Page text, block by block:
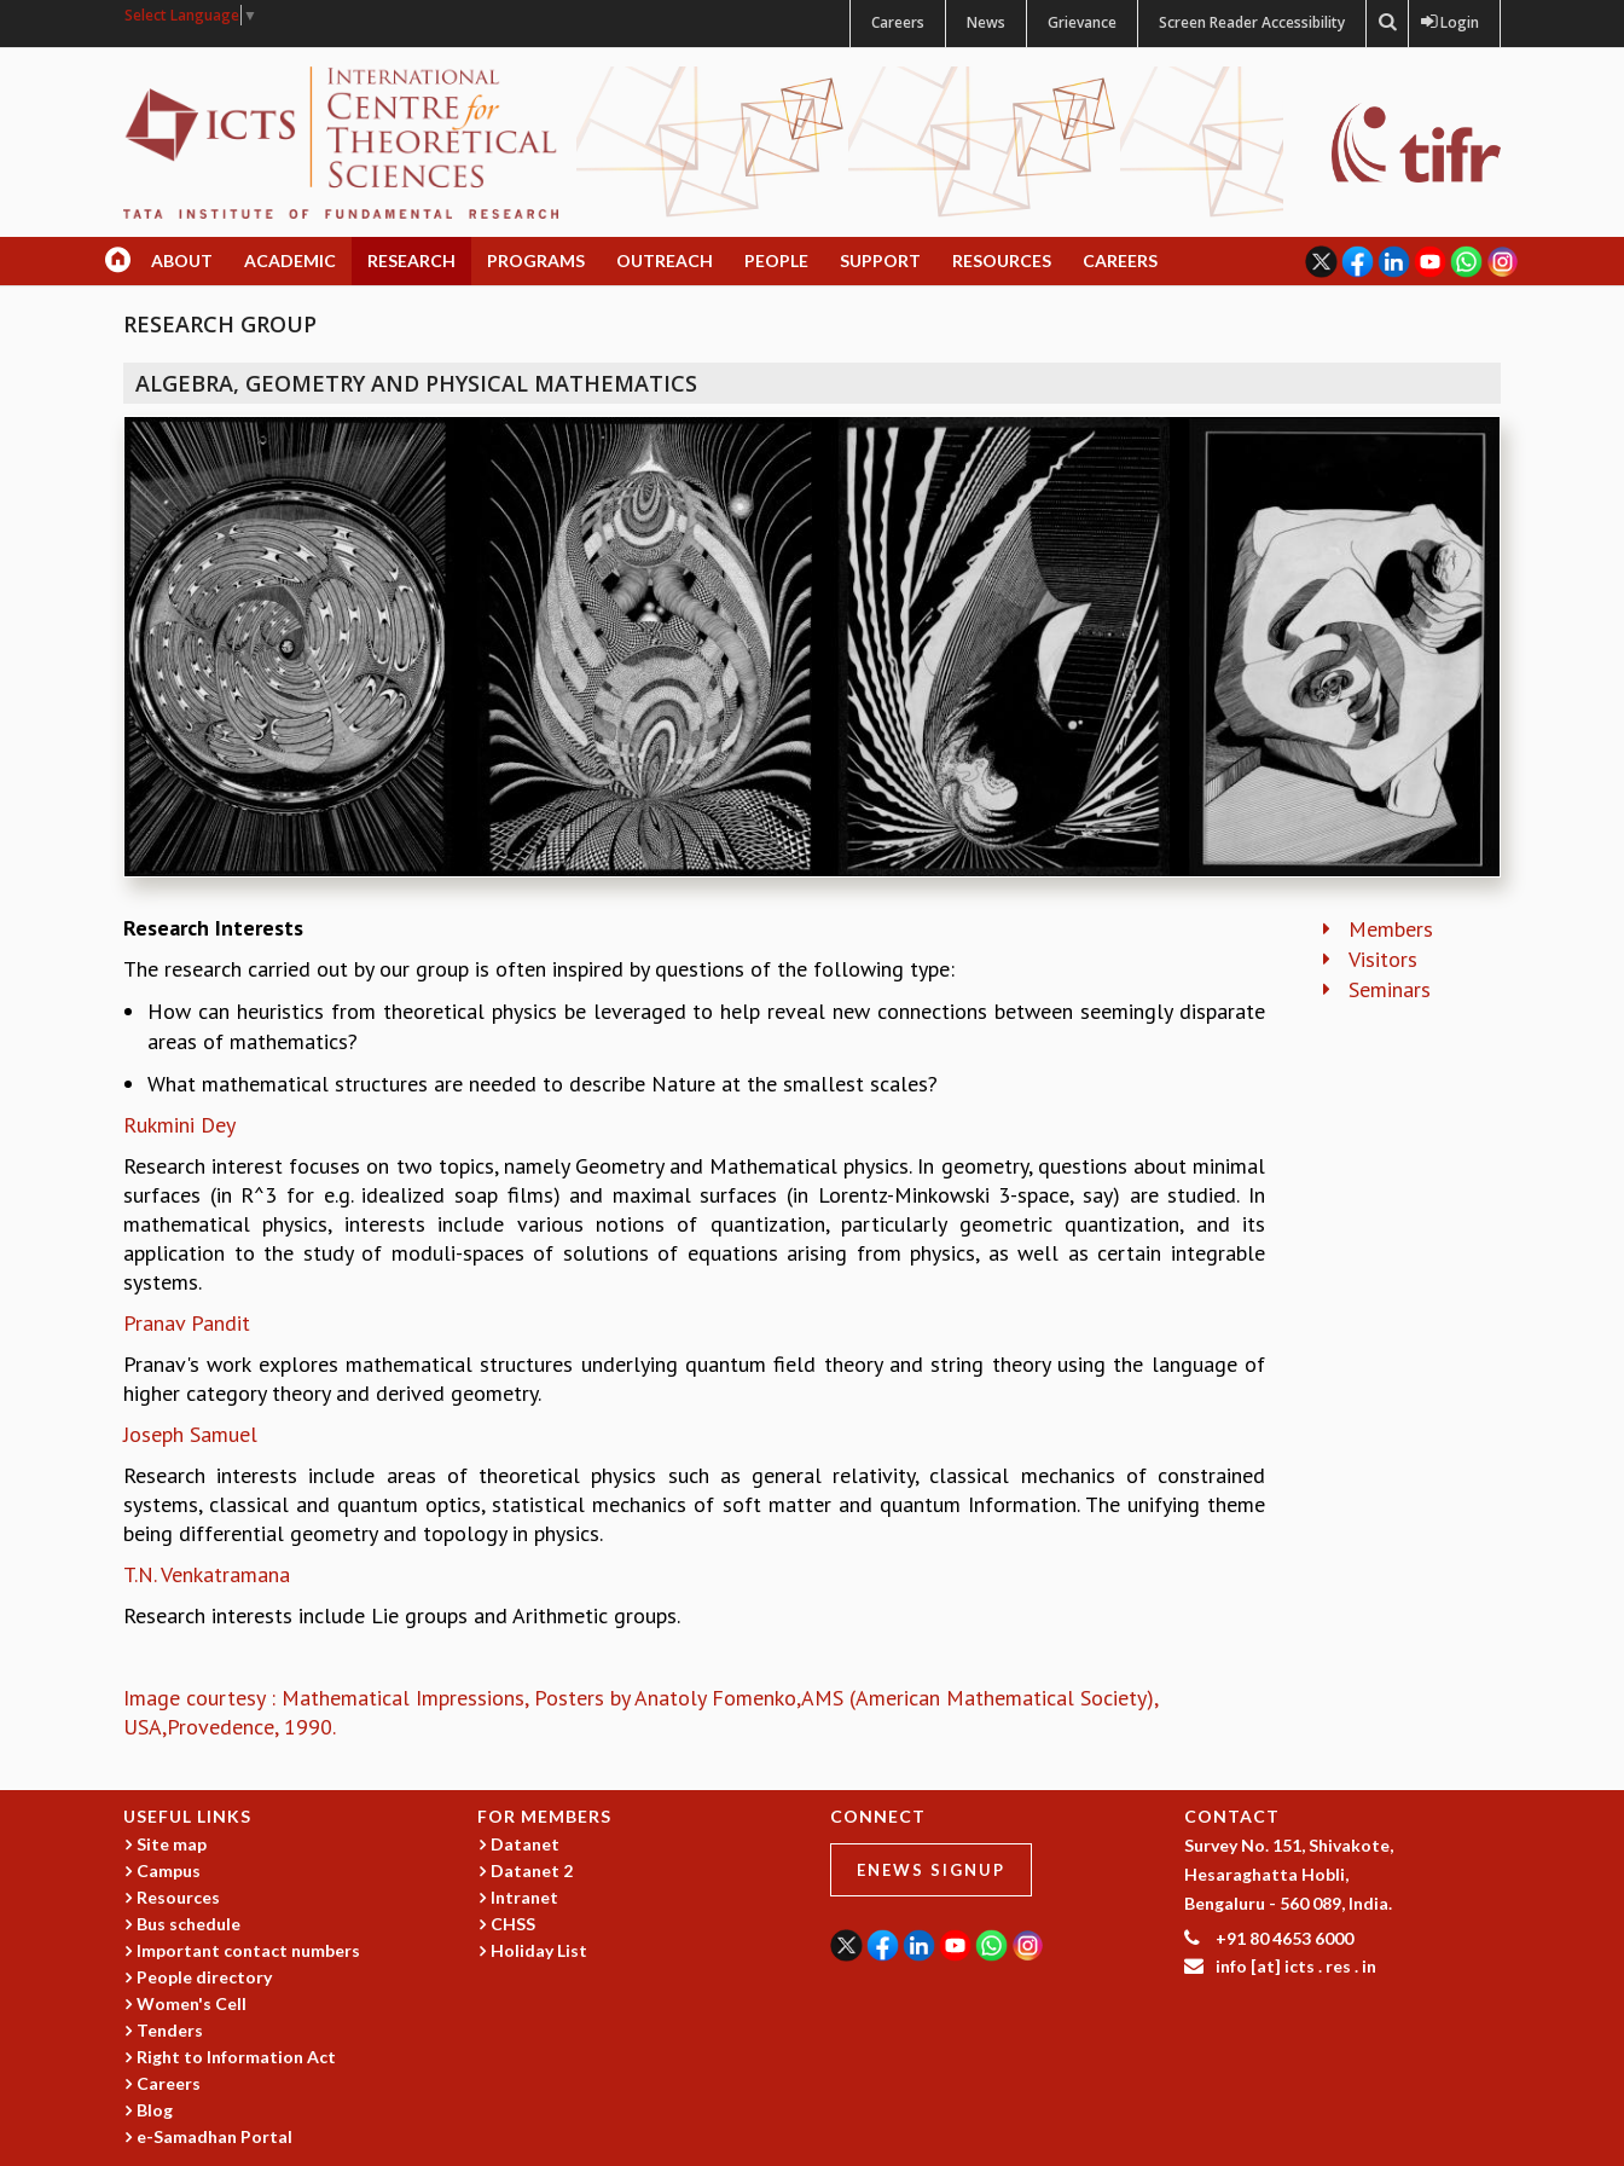
Select Language ▼ Careers News Grievance Screen Reader Accessibility Login
ABOUT ACADEMIC RESEARCH PROGRAMS OUTREACH PEOPLE SUPPORT RESOURCES CAREERS
RESEARCH GROUP
ALGEBRA, GEOMETRY AND PHYSICAL MATHEMATICS
Research Interests
The research carried out by our group is often inspired by questions of the following type:
How can heuristics from theoretical physics be leveraged to help reveal new connections between seemingly disparate
areas of mathematics?
What mathematical structures are needed to describe Nature at the smallest scales?
Rukmini Dey
Research interest focuses on two topics, namely Geometry and Mathematical physics. In geometry, questions about minimal
surfaces (in R^3 for e.g. idealized soap films) and maximal surfaces (in Lorentz-Minkowski 3-space, say) are studied. In
mathematical physics, interests include various notions of quantization, particularly geometric quantization, and its
application to the study of moduli-spaces of solutions of equations arising from physics, as well as certain integrable
systems.
Pranav Pandit
Pranav's work explores mathematical structures underlying quantum field theory and string theory using the language of
higher category theory and derived geometry.
Joseph Samuel
Research interests include areas of theoretical physics such as general relativity, classical mechanics of constrained
systems, classical and quantum optics, statistical mechanics of soft matter and quantum Information. The unifying theme
being differential geometry and topology in physics.
T.N. Venkatramana
Research interests include Lie groups and Arithmetic groups.
Image courtesy : Mathematical Impressions, Posters by Anatoly Fomenko,AMS (American Mathematical Society),
USA,Provedence, 1990.
Members
Visitors
Seminars
USEFUL LINKS
Site map
Campus
Resources
Bus schedule
Important contact numbers
People directory
Women's Cell
Tenders
Right to Information Act
Careers
Blog
e-Samadhan Portal
FOR MEMBERS
Datanet
Datanet 2
Intranet
CHSS
Holiday List
CONNECT
ENEWS SIGNUP
CONTACT
Survey No. 151, Shivakote,
Hesaraghatta Hobli,
Bengaluru - 560 089, India.
+91 80 4653 6000
info [at] icts . res . in